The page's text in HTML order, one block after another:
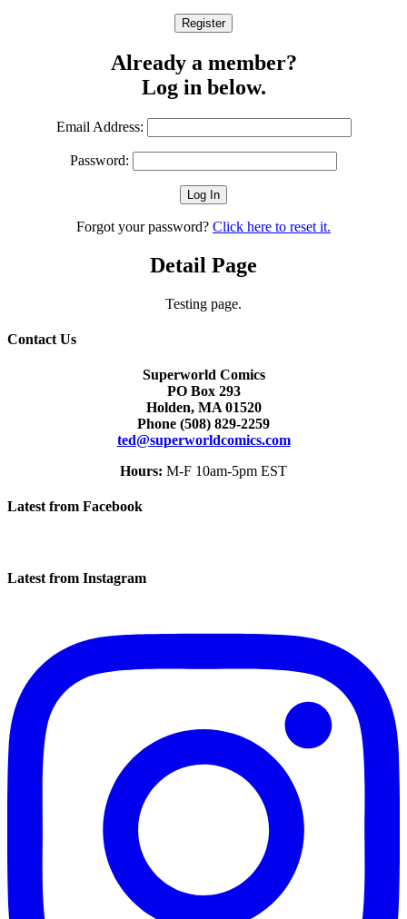
Already a member?
Log in below.
Email Address:
Password:
Forgot your password? Click here to reset it.
Detail Page
Testing page.
Contact Us
Superworld Comics
PO Box 293
Holden, MA 01520
Phone (508) 829-2259
ted@superworldcomics.com
Hours: M-F 10am-5pm EST
Latest from Facebook
Latest from Instagram